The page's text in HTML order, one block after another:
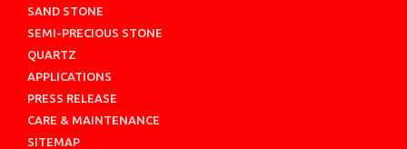
SAND STONE
SEMI-PRECIOUS STONE
QUARTZ
APPLICATIONS
PRESS RELEASE
CARE & MAINTENANCE
SITEMAP